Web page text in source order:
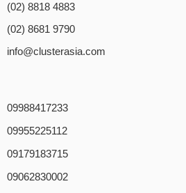
(02) 8818 4883
(02) 8681 9790
info@clusterasia.com
09988417233
09955225112
09179183715
09062830002